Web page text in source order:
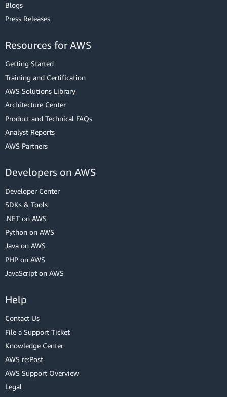
Blogs
Press Releases
Resources for AWS
Getting Started
Training and Certification
AWS Solutions Library
Architecture Center
Product and Technical FAQs
Analyst Reports
AWS Partners
Developers on AWS
Developer Center
SDKs & Tools
.NET on AWS
Python on AWS
Java on AWS
PHP on AWS
JavaScript on AWS
Help
Contact Us
File a Support Ticket
Knowledge Center
AWS re:Post
AWS Support Overview
Legal